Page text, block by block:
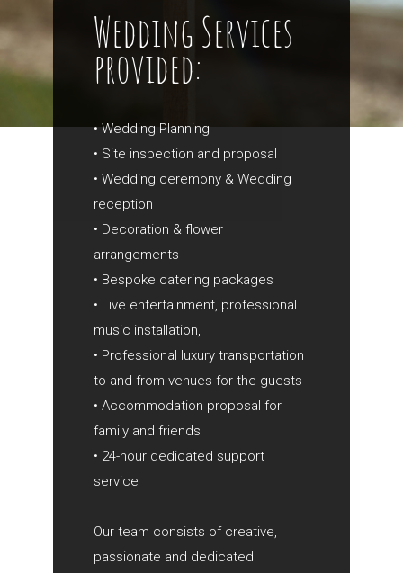
Wedding Services
provided:
• Wedding Planning
• Site inspection and proposal
• Wedding ceremony & Wedding
reception
• Decoration & flower
arrangements
• Bespoke catering packages
• Live entertainment, professional
music installation,
• Professional luxury transportation
to and from venues for the guests
• Accommodation proposal for
family and friends
• 24-hour dedicated support
service
Our team consists of creative,
passionate and dedicated